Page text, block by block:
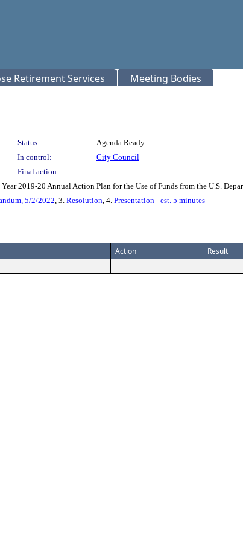
Retirement Services Meeting Bodies
Status:
Agenda Ready
In control:
City Council
Final action:
2019-20 Annual Action Plan for the Use of Funds from the U.S.
5/2/2022, 3. Resolution, 4. Presentation - est. 5 minutes
Action Result